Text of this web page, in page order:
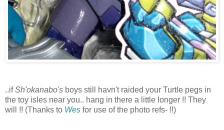
..ifSh'okanabo's boys still havn't raided your Turtle pegs in
the toy isles near you.. hang in there a little longer !! They
will !! (Thanks to Wes for use of the photo refs- !!)